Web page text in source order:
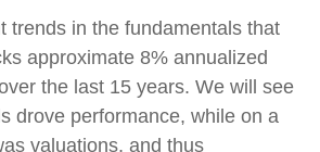
trends in the fundamentals that
approximate 8% annualized
the last 15 years. We will see
drove performance, while on a
valuations, and thus